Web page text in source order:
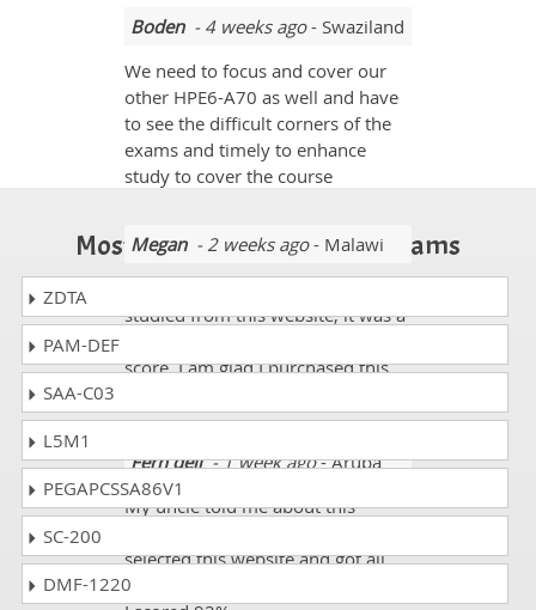
Boden- 4 weeks ago- Swaziland
We need to focus and cover our
other HPE6-A70 as well and have
to see the difficult corners of the
exams and timely to enhance
study to cover the course
Megan- 2 weeks ago- Malawi
studied from this website, it was a
score. I am glad I purchased this
Fern dell- 1 week ago- Aruba
My uncle told me about this
selected this website and got all
the updated HPE6-A70 mock tests.
Most Popular Certification Exams
ZDTA
PAM-DEF
SAA-C03
L5M1
PEGAPCSSA86V1
SC-200
DMF-1220